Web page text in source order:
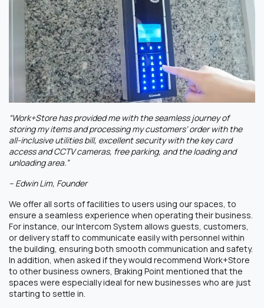
“Work+Store has provided me with the seamless journey of
storing my items and processing my customers’ order with the
all-inclusive utilities bill, excellent security with the key card
access and CCTV cameras, free parking, and the loading and
unloading area.”
– Edwin Lim, Founder
We offer all sorts of facilities to users using our spaces, to
ensure a seamless experience when operating their business.
For instance, our Intercom System allows guests, customers,
or delivery staff to communicate easily with personnel within
the building, ensuring both smooth communication and safety.
In addition, when asked if they would recommend Work+Store
to other business owners, Braking Point mentioned that the
spaces were especially ideal for new businesses who are just
starting to settle in.